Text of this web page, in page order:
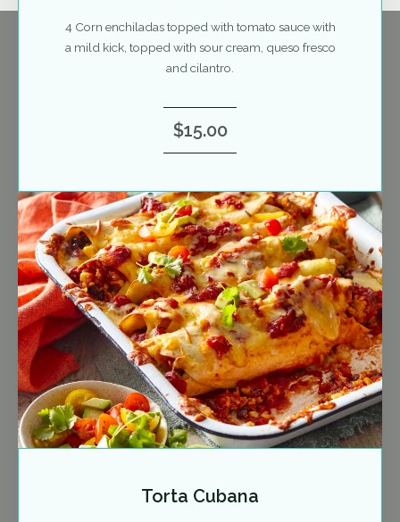
4 Corn enchiladas topped with tomato sauce with
a mild kick, topped with sour cream, queso fresco
and cilantro.
$15.00
Torta Cubana